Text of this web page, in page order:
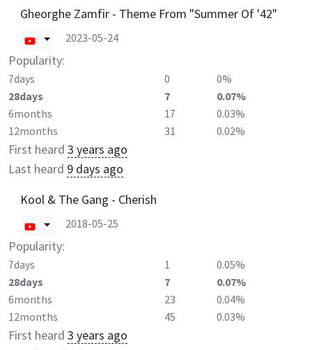
Gheorghe Zamfir - Theme From "Summer Of '42"
2023-05-24
Popularity:
7days 0
0%
28days
7
0.07%
6months
17
0.03%
12months
31 0.02%
First heard 3 years ago
Last heard 9 days ago
Kool & The Gang - Cherish
2018-05-25
Popularity:
7days 1
0.05%
28days
7
0.07%
6months
23
0.04%
12months
45 0.03%
First heard 3 years ago